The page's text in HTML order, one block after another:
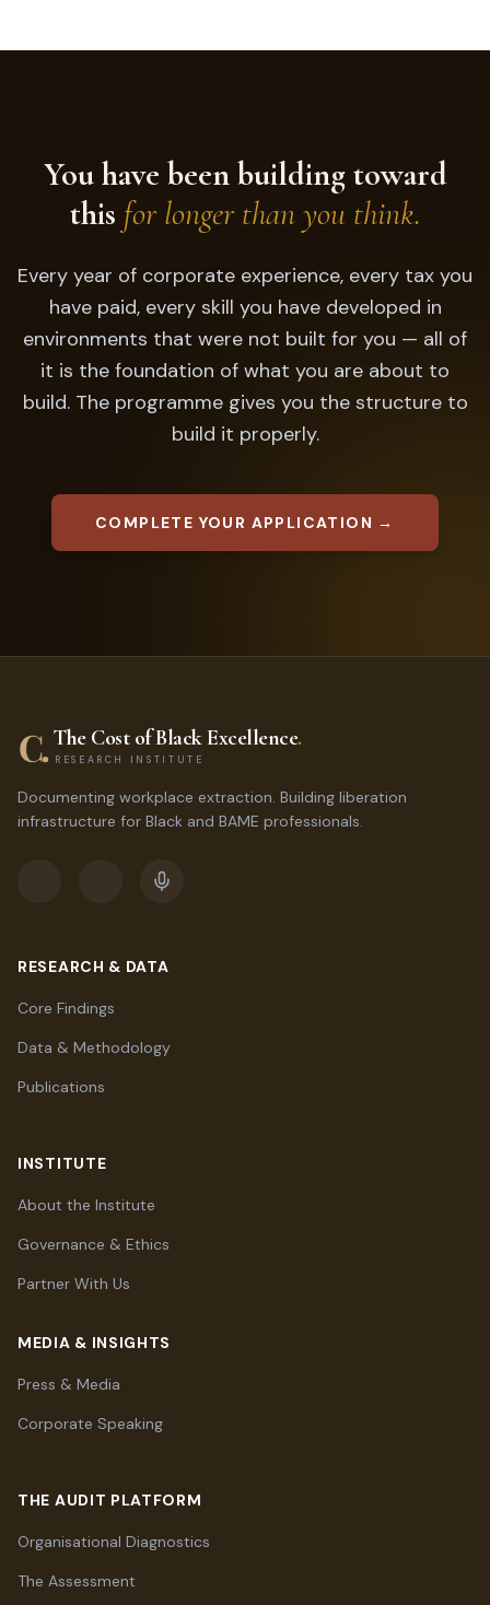
You have been building toward
this for longer than you think.
Every year of corporate experience, every tax you
have paid, every skill you have developed in
environments that were not built for you — all of
it is the foundation of what you are about to
build. The programme gives you the structure to
build it properly.
COMPLETE YOUR APPLICATION →
The Cost of Black Excellence.
RESEARCH INSTITUTE
Documenting workplace extraction. Building liberation
infrastructure for Black and BAME professionals.
RESEARCH & DATA
Core Findings
Data & Methodology
Publications
INSTITUTE
About the Institute
Governance & Ethics
Partner With Us
MEDIA & INSIGHTS
Press & Media
Corporate Speaking
THE AUDIT PLATFORM
Organisational Diagnostics
The Assessment